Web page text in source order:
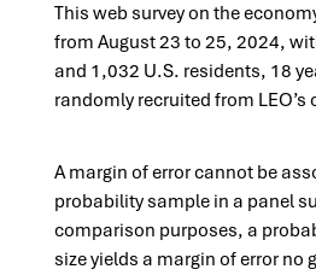
This web survey on the
from August 23 to 25, 2024,
and 1,032 U.S. residents, 18
randomly recruited from LEO’s
A margin of error cannot be
probability sample in a panel
comparison purposes, a
size yields a margin of error no